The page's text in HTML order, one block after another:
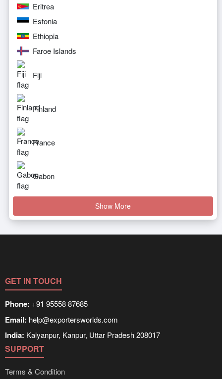
Eritrea
Estonia
Ethiopia
Faroe Islands
Fiji
Finland
France
Gabon
Show More
GET IN TOUCH
Phone: +91 95558 87685
Email: help@exportersworlds.com
India: Kalyanpur, Kanpur, Uttar Pradesh 208017
SUPPORT
Terms & Condition